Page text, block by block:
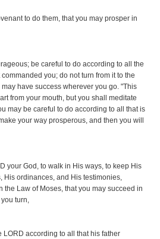
to do them, that you may prosper in
be careful to do according to all the
you; do not turn from it to the
have success wherever you go. "This
from your mouth, but you shall meditate
may be careful to do according to all that is
your way prosperous, and then you will
your God, to walk in His ways, to keep His
His ordinances, and His testimonies,
the Law of Moses, that you may succeed in
turn,
LORD according to all that his father